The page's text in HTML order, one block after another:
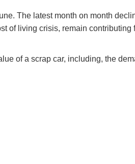
The latest month on month
of living crisis, remain contributing
of a scrap car, including, the